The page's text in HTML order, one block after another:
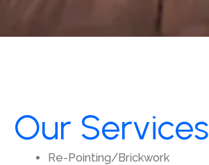
Our Services
Re-Pointing/Brickwork